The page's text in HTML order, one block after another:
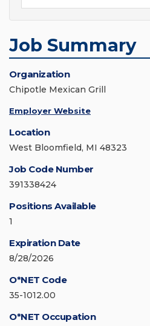
Job Summary
Organization
Chipotle Mexican Grill
Employer Website
Location
West Bloomfield, MI 48323
Job Code Number
391338424
Positions Available
1
Expiration Date
8/28/2026
O*NET Code
35-1012.00
O*NET Occupation